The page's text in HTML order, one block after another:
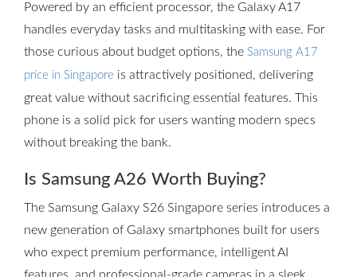
Powered by an efficient processor, the Galaxy A17
handles everyday tasks and multitasking with ease. For
those curious about budget options, the Samsung A17
price in Singapore is attractively positioned, delivering
great value without sacrificing essential features. This
phone is a solid pick for users wanting modern specs
without breaking the bank.
Is Samsung A26 Worth Buying?
The Samsung Galaxy S26 Singapore series introduces a
new generation of Galaxy smartphones built for users
who expect premium performance, intelligent AI